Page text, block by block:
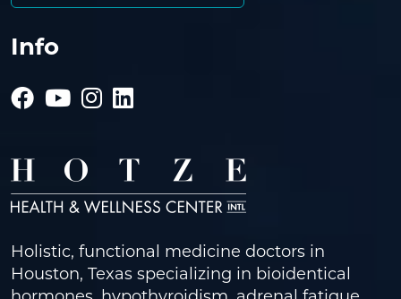
Info
Holistic, functional medicine doctors in
Houston, Texas specializing in bioidentical